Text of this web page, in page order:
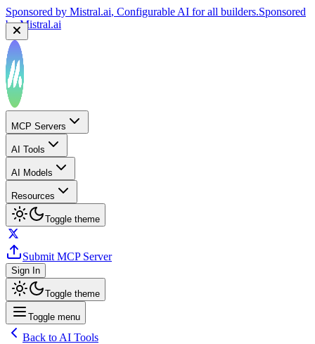
Sponsored by Mistral.ai, Configurable AI for all builders.Sponsored
byMistral.ai
MCP Servers
AI Tools
AI Models
Resources
Toggle theme
Submit MCP Server
Sign In
Toggle theme
Toggle menu
Back to AI Tools